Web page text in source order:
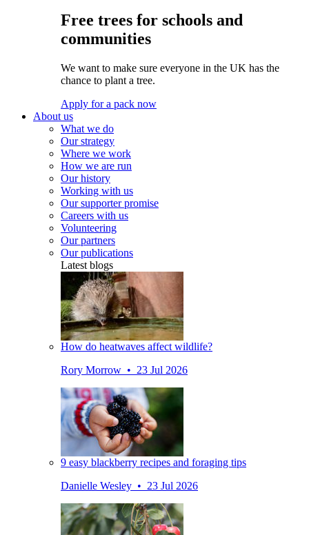
Free trees for schools and
communities
We want to make sure everyone in the UK has the
chance to plant a tree.
Apply for a pack now
About us
What we do
Our strategy
Where we work
How we are run
Our history
Working with us
Our supporter promise
Careers with us
Volunteering
Our partners
Our publications
Latest blogs
How do heatwaves affect wildlife?
Rory Morrow • 23 Jul 2026
9 easy blackberry recipes and foraging tips
Danielle Wesley • 23 Jul 2026